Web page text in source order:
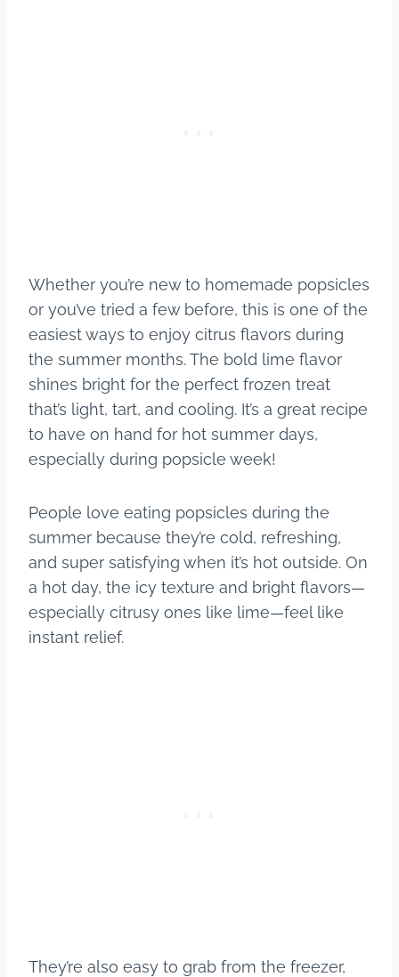
Whether you’re new to homemade popsicles
or you’ve tried a few before, this is one of the
easiest ways to enjoy citrus flavors during
the summer months. The bold lime flavor
shines bright for the perfect frozen treat
that’s light, tart, and cooling. It’s a great recipe
to have on hand for hot summer days,
especially during popsicle week!
People love eating popsicles during the
summer because they’re cold, refreshing,
and super satisfying when it’s hot outside. On
a hot day, the icy texture and bright flavors—
especially citrusy ones like lime—feel like
instant relief.
They’re also easy to grab from the freezer,